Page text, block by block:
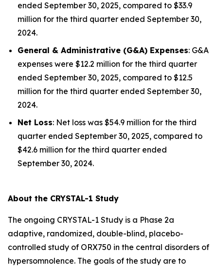
ended September 30, 2025, compared to $33.9
million for the third quarter ended September 30,
2024.
General & Administrative (G&A) Expenses: G&A
expenses were $12.2 million for the third quarter
ended September 30, 2025, compared to $12.5
million for the third quarter ended September 30,
2024.
Net Loss: Net loss was $54.9 million for the third
quarter ended September 30, 2025, compared to
$42.6 million for the third quarter ended
September 30, 2024.
About the CRYSTAL-1 Study
The ongoing CRYSTAL-1 Study is a Phase 2a
adaptive, randomized, double-blind, placebo-
controlled study of ORX750 in the central disorders of
hypersomnolence. The goals of the study are to